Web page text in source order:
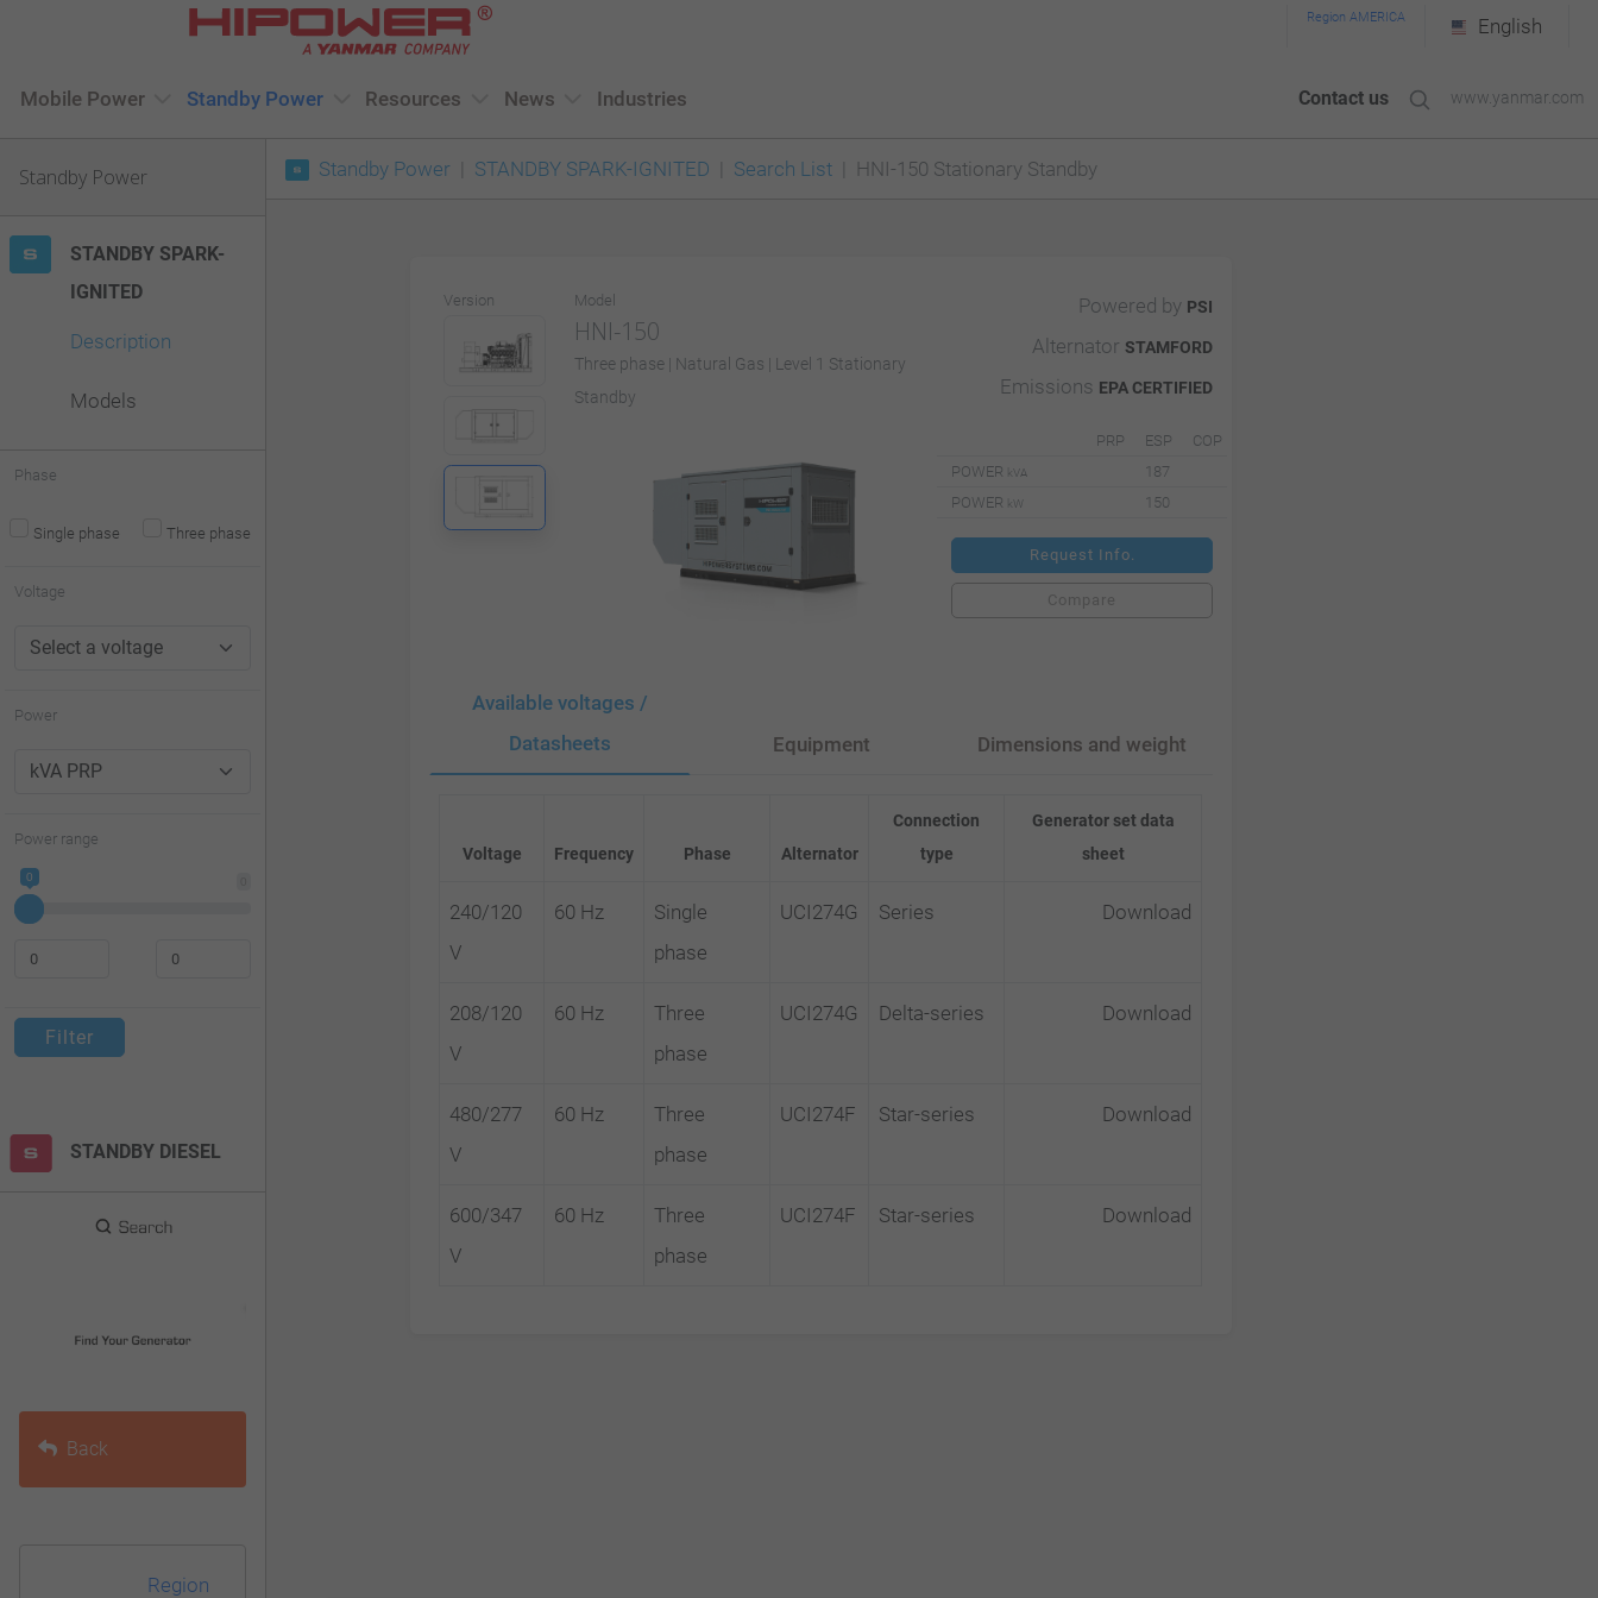
This
includes
accessibility
adjust
to
who
screen
reader;
Control-
open
accessibility
Region AMERICA English
Mobile Power Standby Power Resources News Industries Contact us www.yanmar.com
Standby Power
STANDBY SPARK-
IGNITED
Description
Models
Phase
Single phase Three phase
Voltage
Power
Power range
0
Filter
STANDBY DIESEL
Back
Region
Standby Power STANDBY SPARK-IGNITED Search List HNI-150 Stationary Standby
Version Model
HNI-150
Three phase | Natural Gas | Level 1 Stationary
Standby
Powered by PSI
Alternator STAMFORD
Emissions EPA CERTIFIED
PRP ESP
COP
POWER kVA
187
POWER kW 150
Request Info.
Compare
Available voltages /
Datasheets
Equipment Dimensions and weight
Voltage Frequency Phase Alternator
Connection
type
Generator set data
sheet
240/120
V
60 Hz
Single
phase
UCI274G Series Download
208/120
V
60 Hz
Three
phase
UCI274G Delta-series Download
480/277
V
60 Hz
Three
phase
UCI274F Star-series Download
600/347
V
60 Hz
Three
phase
UCI274F Star-series Download